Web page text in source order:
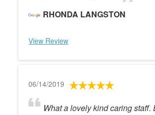
RHONDA LANGSTON
View Review
06/14/2019
What a lovely kind caring staff.